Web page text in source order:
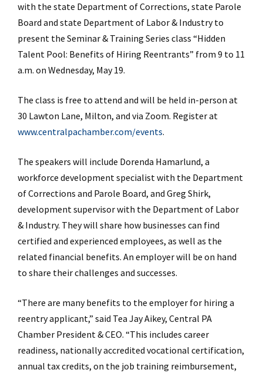
with the state Department of Corrections, state Parole
Board and state Department of Labor & Industry to
present the Seminar & Training Series class “Hidden
Talent Pool: Benefits of Hiring Reentrants” from 9 to 11
a.m. on Wednesday, May 19.
The class is free to attend and will be held in-person at
30 Lawton Lane, Milton, and via Zoom. Register at
www.centralpachamber.com/events.
The speakers will include Dorenda Hamarlund, a
workforce development specialist with the Department
of Corrections and Parole Board, and Greg Shirk,
development supervisor with the Department of Labor
& Industry. They will share how businesses can find
certified and experienced employees, as well as the
related financial benefits. An employer will be on hand
to share their challenges and successes.
“There are many benefits to the employer for hiring a
reentry applicant,” said Tea Jay Aikey, Central PA
Chamber President & CEO. “This includes career
readiness, nationally accredited vocational certification,
annual tax credits, on the job training reimbursement,